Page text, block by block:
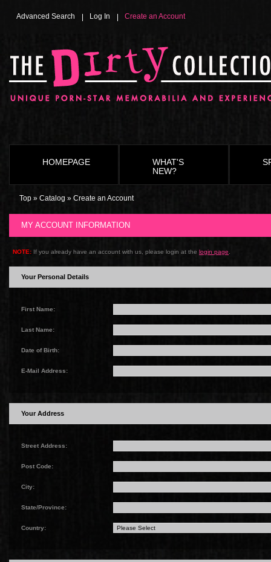
Advanced Search Log In Create an Account
HOMEPAGE
WHAT'S
NEW?
Top » Catalog » Create an Account
MY ACCOUNT INFORMATION
NOTE: If you already have an account with us, please login at the login page
Your Personal Details
First Name:
Last Name:
Date of Birth:
E-Mail Address:
Your Address
Street Address:
Post Code:
City:
State/Province:
Country: